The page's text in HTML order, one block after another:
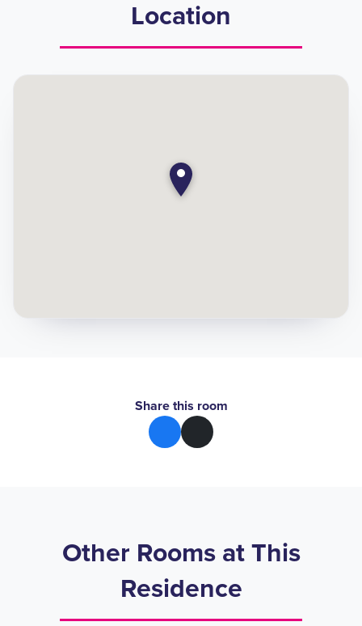
Location
Share this room
Other Rooms at This
Residence